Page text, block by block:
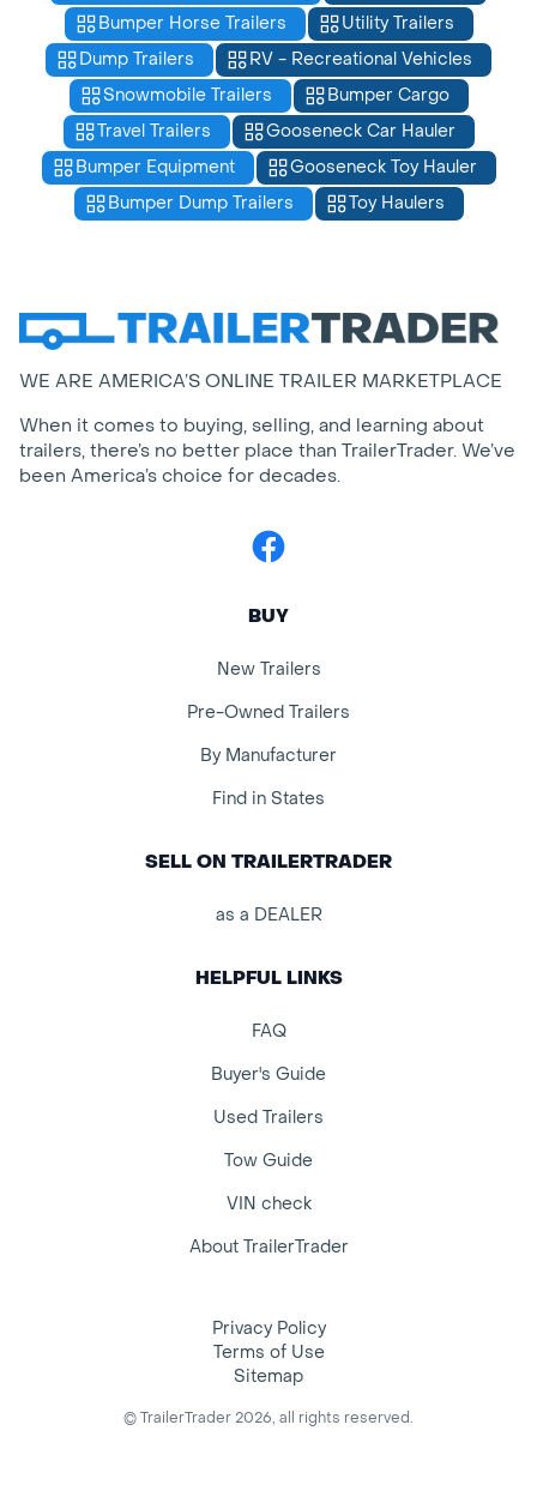
Bumper Horse Trailers
Utility Trailers
Dump Trailers
RV - Recreational Vehicles
Snowmobile Trailers
Bumper Cargo
Travel Trailers
Gooseneck Car Hauler
Bumper Equipment
Gooseneck Toy Hauler
Bumper Dump Trailers
Toy Haulers
WE ARE AMERICA’S ONLINE TRAILER MARKETPLACE
When it comes to buying, selling, and learning about
trailers, there’s no better place than TrailerTrader. We’ve
been America’s choice for decades.
Facebook
BUY
New Trailers
Pre-Owned Trailers
By Manufacturer
Find in States
SELL ON TRAILERTRADER
as a DEALER
HELPFUL LINKS
FAQ
Buyer's Guide
Used Trailers
Tow Guide
VIN check
About TrailerTrader
Privacy Policy
Terms of Use
Sitemap
© TrailerTrader 2026, all rights reserved.